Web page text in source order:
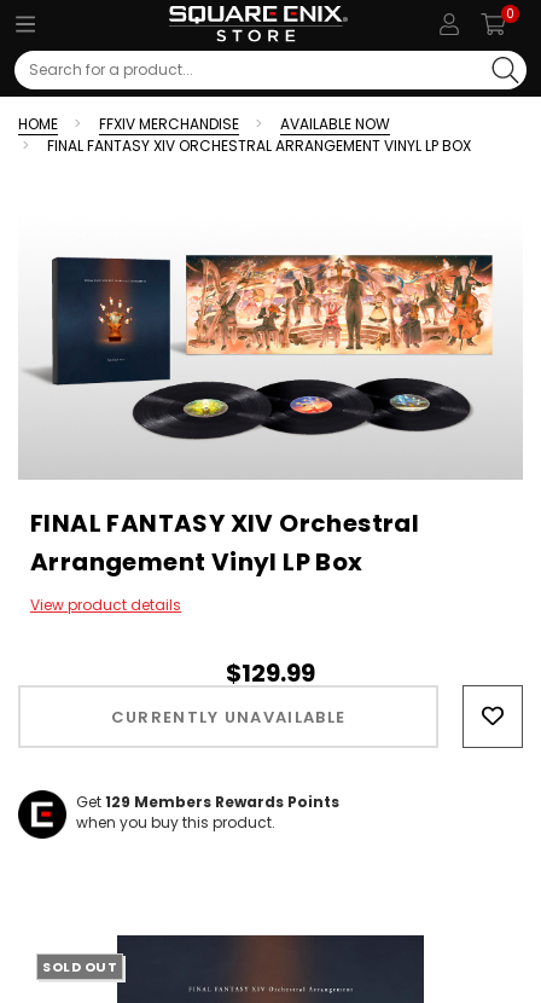
0
Search
HOME FFXIV MERCHANDISE
AVAILABLE NOW
FINAL FANTASY XIV ORCHESTRAL ARRANGEMENT VINYL LP BOX
FINAL FANTASY XIV Orchestral
Arrangement Vinyl LP Box
View product details
$129.99
CURRENTLY UNAVAILABLE
Get129 Members Rewards Points
when you buy this product.
SOLD OUT